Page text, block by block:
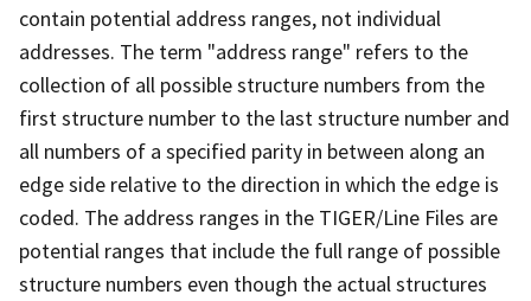
contain potential address ranges, not individual
addresses. The term "address range" refers to the
collection of all possible structure numbers from the
first structure number to the last structure number and
all numbers of a specified parity in between along an
edge side relative to the direction in which the edge is
coded. The address ranges in the TIGER/Line Files are
potential ranges that include the full range of possible
structure numbers even though the actual structures